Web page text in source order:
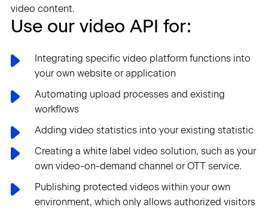
video content.
Use our video API for:
Integrating specific video platform functions into
your own website or application
Automating upload processes and existing
workflows
Adding video statistics into your existing statistic
Creating a white label video solution, such as your
own video-on-demand channel or OTT service.
Publishing protected videos within your own
environment, which only allows authorized visitors